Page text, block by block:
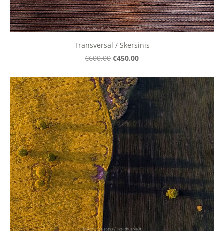
Transversal / Skersinis
€600.00 €450.00